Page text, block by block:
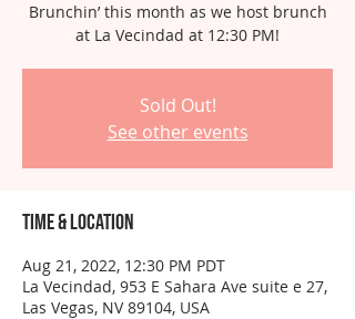
Brunchin’ this month as we host brunch
at La Vecindad at 12:30 PM!
Sold Out!
See other events
Time & Location
Aug 21, 2022, 12:30 PM PDT
La Vecindad, 953 E Sahara Ave suite e 27,
Las Vegas, NV 89104, USA